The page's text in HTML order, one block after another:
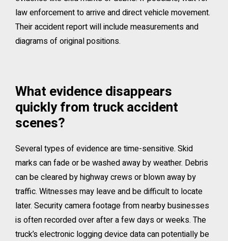
law enforcement to arrive and direct vehicle movement.
Their accident report will include measurements and
diagrams of original positions.
What evidence disappears
quickly from truck accident
scenes?
Several types of evidence are time-sensitive. Skid
marks can fade or be washed away by weather. Debris
can be cleared by highway crews or blown away by
traffic. Witnesses may leave and be difficult to locate
later. Security camera footage from nearby businesses
is often recorded over after a few days or weeks. The
truck’s electronic logging device data can potentially be